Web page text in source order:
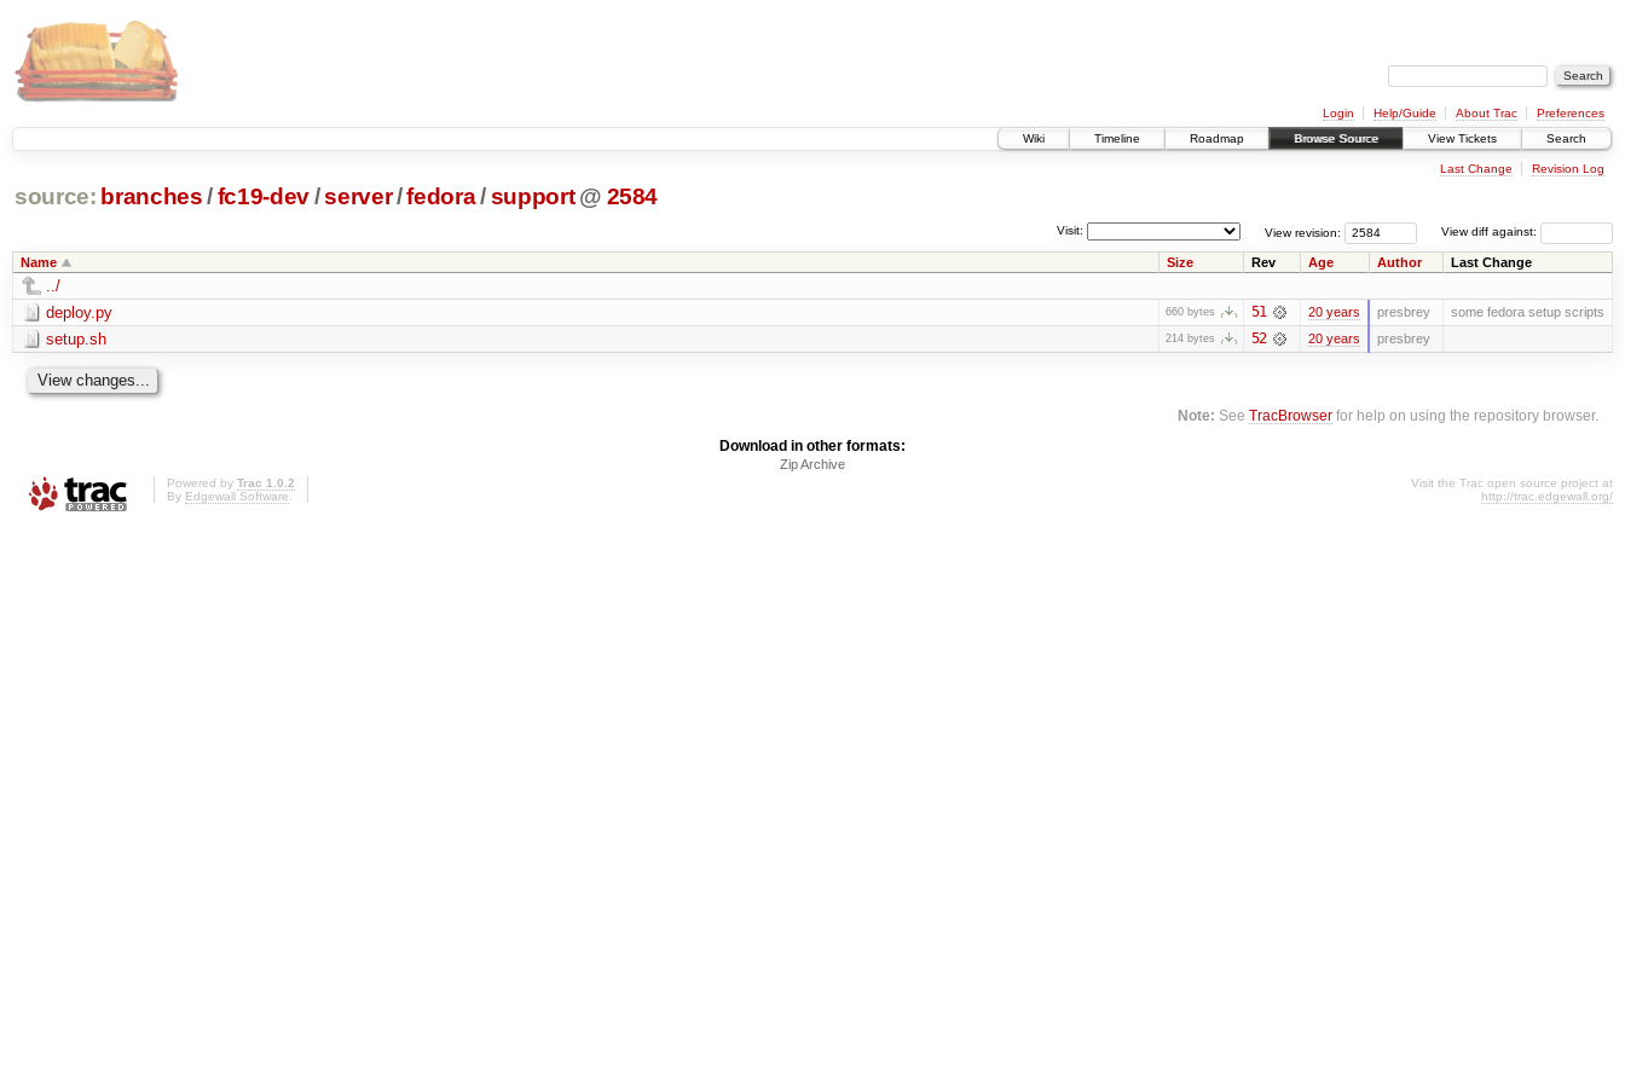
Login Help/Guide About Trac
Preferences
Wiki
Timeline Roadmap Browse Source View Tickets Search
Last Change Revision Log
source: branches /fc19-dev/server/fedora/support @ 2584
View diff against:
View revision:
Visit:
Name Size Rev Age Author Last Change
../
deploy.py
660 bytes 51 20 years presbrey some fedora setup scripts
setup.sh 214 bytes 52 20 years presbrey
Note: SeeTracBrowser for help on using the repository browser.
Download in other formats:
Zip Archive
Powered by Trac 1.0.2
By Edgewall Software.
Visit the Trac open source project at
http://trac.edgewall.org/